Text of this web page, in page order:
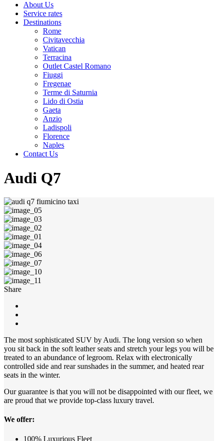
About Us
Service rates
Destinations
Rome
Civitavecchia
Vatican
Terracina
Outlet Castel Romano
Fiuggi
Fregenae
Terme di Saturnia
Lido di Ostia
Gaeta
Anzio
Ladispoli
Florence
Naples
Contact Us
Audi Q7
Share
The most sophisticated SUV by Audi. The long version so when
you sit back in the soft leather seats and stretch your legs you will be
treated to an abundance of legroom. Relax with electronically
controlled side and rear sunshades in the summer, and heated rear
seats in the winter.
Our guarantee is that you will not be disappointed with our fleet, we
are proud that we provide top-class luxury travel.
We offer:
100% Luxurious Fleet